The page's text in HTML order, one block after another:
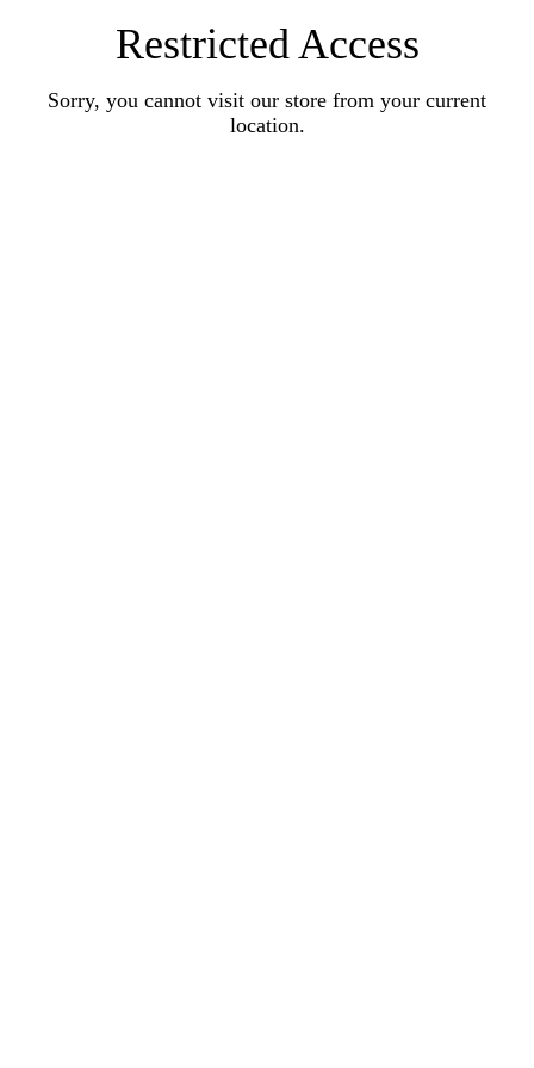
Restricted Access
Sorry, you cannot visit our store from your current
location.